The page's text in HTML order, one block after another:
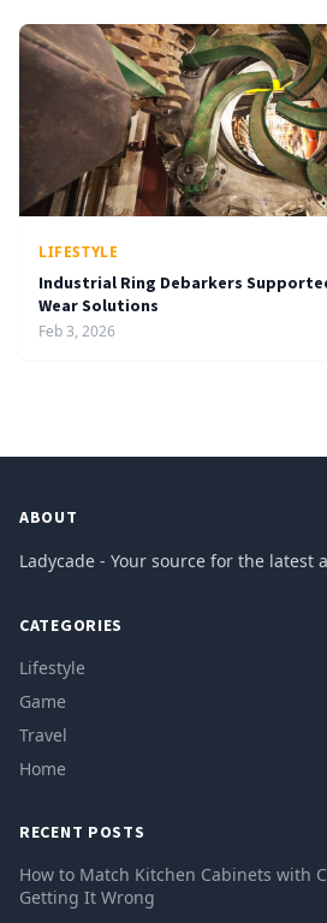
LIFESTYLE
Industrial Ring Debarkers
Wear Solutions
Feb 3, 2026
ABOUT
Ladycade - Your source for the latest
CATEGORIES
Lifestyle
Game
Travel
Home
RECENT POSTS
How to Match Kitchen Cabinets with
Getting It Wrong